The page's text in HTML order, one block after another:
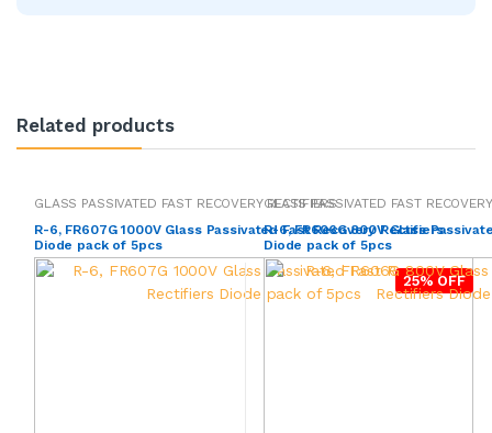
Related products
GLASS PASSIVATED FAST RECOVERY RECTIFIERS
R-6, FR607G 1000V Glass Passivated Fast Recovery Rectifiers
Diode pack of 5pcs
25% OFF
GLASS PASSIVATED FAST
R-6, FR606G 800V Glass
Diode pack of 5pcs